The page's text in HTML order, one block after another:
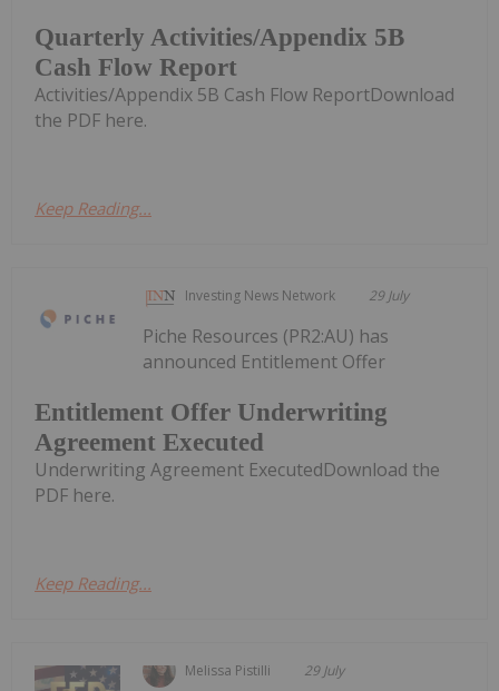
Quarterly Activities/Appendix 5B
Cash Flow Report
Activities/Appendix 5B Cash Flow ReportDownload
the PDF here.
Keep Reading...
Investing News Network 29 July
Entitlement Offer Underwriting
Agreement Executed
Piche Resources (PR2:AU) has
announced Entitlement Offer
Underwriting Agreement ExecutedDownload the
PDF here.
Keep Reading...
Melissa Pistilli 29 July